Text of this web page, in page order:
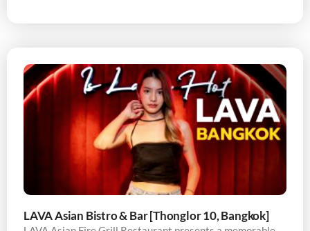
LAVA Asian Bistro & Bar [Thonglor 10, Bangkok]